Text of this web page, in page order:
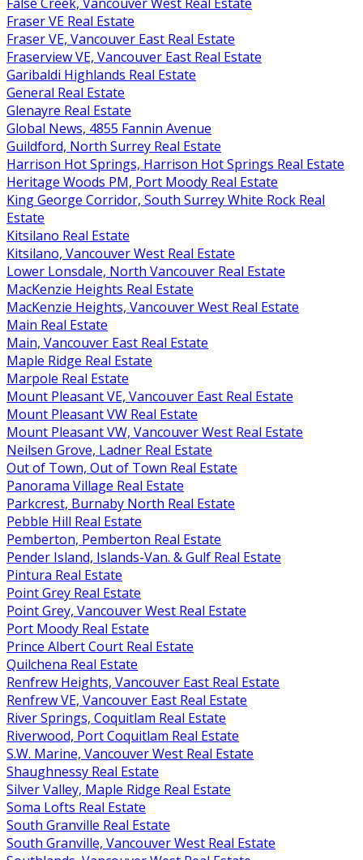
Fraser VE Real Estate
Fraser VE, Vancouver East Real Estate
Fraserview VE, Vancouver East Real Estate
Garibaldi Highlands Real Estate
General Real Estate
Glenayre Real Estate
Global News, 4855 Fannin Avenue
Guildford, North Surrey Real Estate
Harrison Hot Springs, Harrison Hot Springs Real Estate
Heritage Woods PM, Port Moody Real Estate
King George Corridor, South Surrey White Rock Real
Estate
Kitsilano Real Estate
Kitsilano, Vancouver West Real Estate
Lower Lonsdale, North Vancouver Real Estate
MacKenzie Heights Real Estate
MacKenzie Heights, Vancouver West Real Estate
Main Real Estate
Main, Vancouver East Real Estate
Maple Ridge Real Estate
Marpole Real Estate
Mount Pleasant VE, Vancouver East Real Estate
Mount Pleasant VW Real Estate
Mount Pleasant VW, Vancouver West Real Estate
Neilsen Grove, Ladner Real Estate
Out of Town, Out of Town Real Estate
Panorama Village Real Estate
Parkcrest, Burnaby North Real Estate
Pebble Hill Real Estate
Pemberton, Pemberton Real Estate
Pender Island, Islands-Van. & Gulf Real Estate
Pintura Real Estate
Point Grey Real Estate
Point Grey, Vancouver West Real Estate
Port Moody Real Estate
Prince Albert Court Real Estate
Quilchena Real Estate
Renfrew Heights, Vancouver East Real Estate
Renfrew VE, Vancouver East Real Estate
River Springs, Coquitlam Real Estate
Riverwood, Port Coquitlam Real Estate
S.W. Marine, Vancouver West Real Estate
Shaughnessy Real Estate
Silver Valley, Maple Ridge Real Estate
Soma Lofts Real Estate
South Granville Real Estate
South Granville, Vancouver West Real Estate